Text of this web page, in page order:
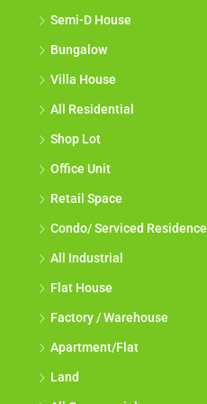
Semi-D House
Bungalow
Villa House
All Residential
Shop Lot
Office Unit
Retail Space
Condo/ Serviced Residence
All Industrial
Flat House
Factory / Warehouse
Apartment/Flat
Land